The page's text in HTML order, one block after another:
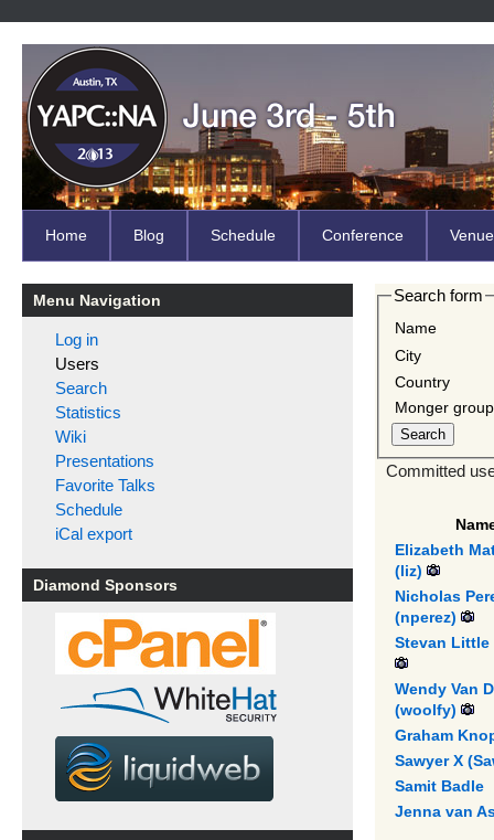
Home Blog Schedule Conference
Search form
Name
City
Country
Monger group
Committed
Elizabeth
(‎liz‎)
Nicholas
(‎nperez‎)
Stevan Little
Wendy Van
(‎woolfy‎)
Graham
Sawyer X
Samit Badle
Jenna van
Menu Navigation
Log in
Users
Search
Statistics
Wiki
Presentations
Favorite Talks
Schedule
iCal export
Diamond Sponsors